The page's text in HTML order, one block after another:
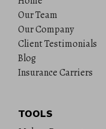
Our Team
Our Company
Client Testimonials
Blog
Insurance Carriers
TOOLS